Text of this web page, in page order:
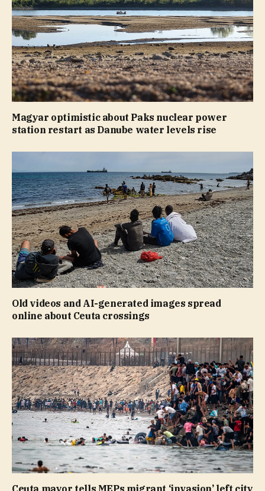
Magyar optimistic about Paks nuclear power
station restart as Danube water levels rise
Old videos and AI-generated images spread
online about Ceuta crossings